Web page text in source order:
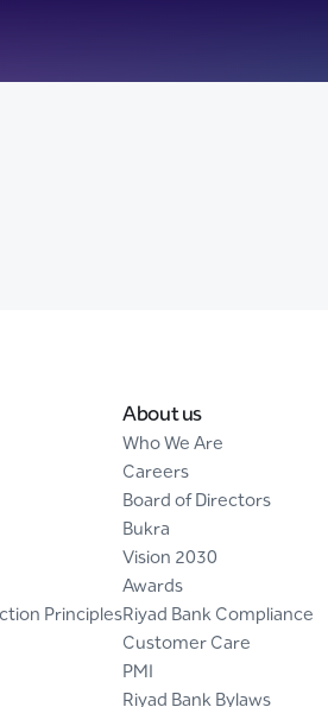
Principles
About us
Who We Are
Careers
Board of Directors
Bukra
Vision 2030
Awards
Riyad Bank Compliance
Customer Care
PMI
Riyad Bank Bylaws